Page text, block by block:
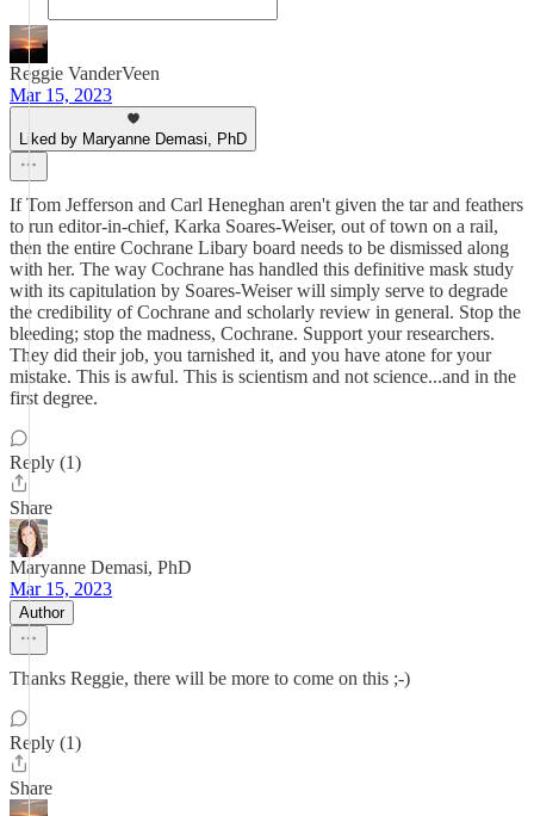
Reggie VanderVeen
Mar 15, 2023
Liked by Maryanne Demasi, PhD
If Tom Jefferson and Carl Heneghan aren't given the tar and feathers
to run editor-in-chief, Karka Soares-Weiser, out of town on a rail,
then the entire Cochrane Libary board needs to be dismissed along
with her. The way Cochrane has handled this definitive mask study
with its capitulation by Soares-Weiser will simply serve to degrade
the credibility of Cochrane and scholarly review in general. Stop the
bleeding; stop the madness, Cochrane. Support your researchers.
They did their job, you tarnished it, and you have atone for your
mistake. This is awful. This is scientism and not science...and in the
first degree.
Reply (1)
Share
Maryanne Demasi, PhD
Mar 15, 2023
Author
Thanks Reggie, there will be more to come on this ;-)
Reply (1)
Share